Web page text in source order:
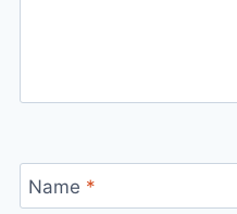
Name *